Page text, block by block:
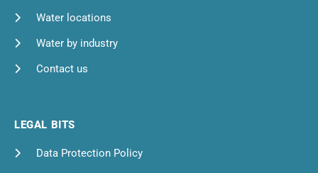
Water locations
Water by industry
Contact us
LEGAL BITS
Data Protection Policy